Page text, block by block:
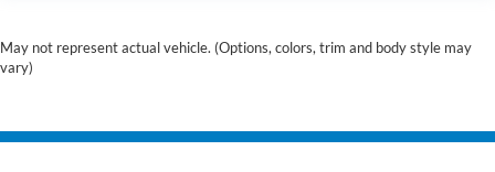
May not represent actual vehicle. (Options, colors, trim and body style may
vary)